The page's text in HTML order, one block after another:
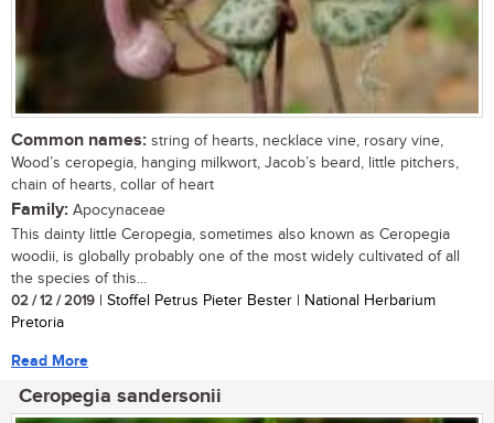
Common names: string of hearts, necklace vine, rosary vine,
Wood’s ceropegia, hanging milkwort, Jacob’s beard, little pitchers,
chain of hearts, collar of heart
Family: Apocynaceae
This dainty little Ceropegia, sometimes also known as Ceropegia
woodii, is globally probably one of the most widely cultivated of all
the species of this...
02 / 12 / 2019 | Stoffel Petrus Pieter Bester | National Herbarium
Pretoria
Read More
Ceropegia sandersonii